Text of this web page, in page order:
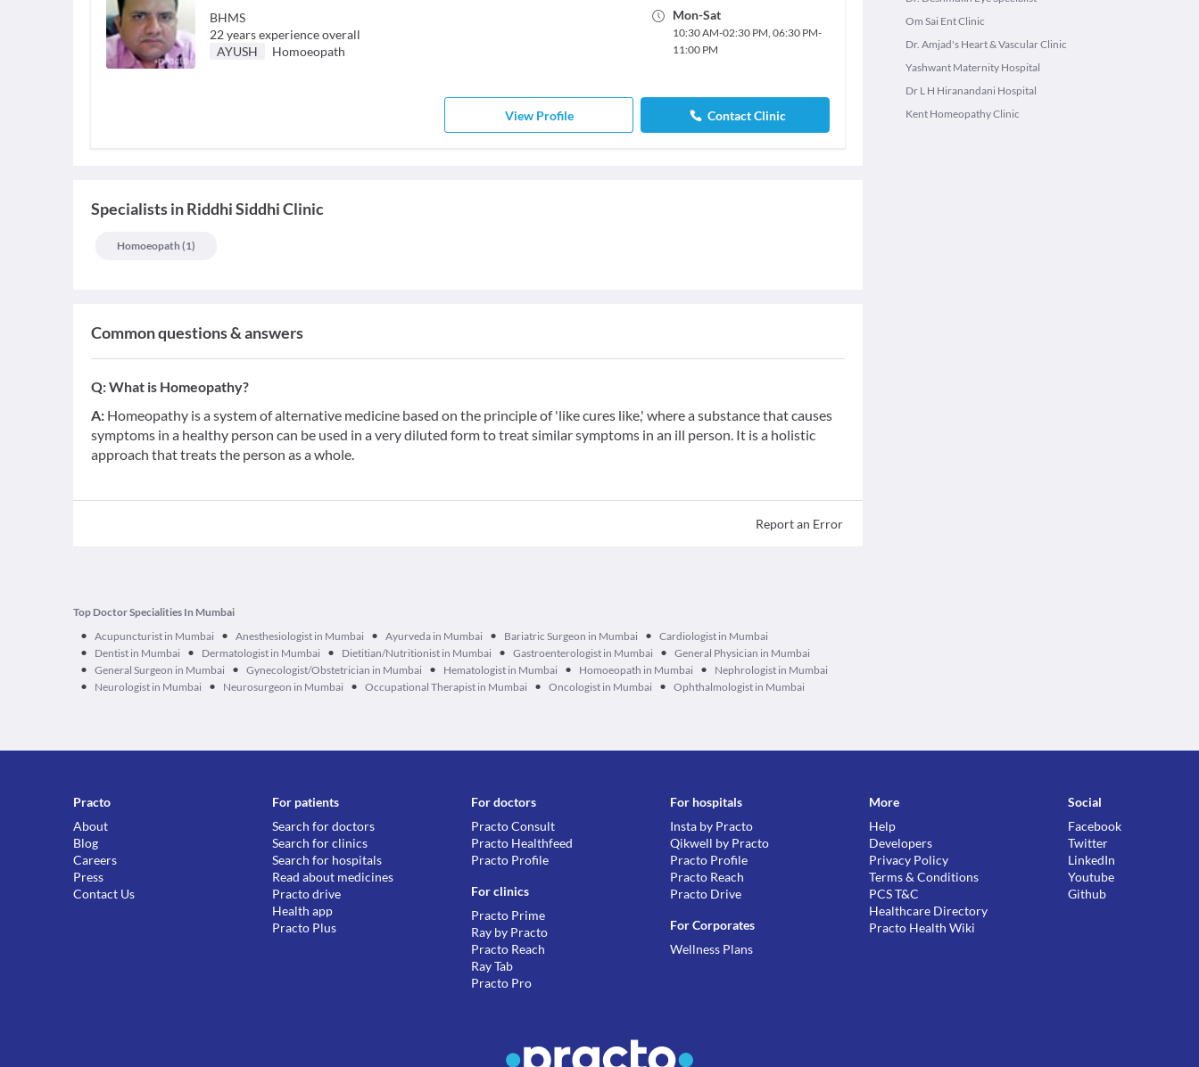
BHMS
22years experience overall
AYUSH
Homoeopath
Mon-Sat
10:30 AM-02:30 PM, 06:30 PM-
11:00 PM
View Profile Contact Clinic
SpecialistsinRiddhi Siddhi Clinic
Homoeopath (1)
Common questions & answers
Q:What is Homeopathy?
A: Homeopathy is a system of alternative medicine based on the principle of 'like cures like,' where a substance that causes
symptoms in a healthy person can be used in a very diluted form to treat similar symptoms in an ill person. It is a holistic
approach that treats the person as a whole.
Report an Error
Om Sai Ent Clinic
Dr. Amjad's Heart & Vascular Clinic
Yashwant Maternity Hospital
Dr L H Hiranandani Hospital
Kent Homeopathy Clinic
Top Doctor Specialities In Mumbai
• Acupuncturist in Mumbai • Anesthesiologist in Mumbai • Ayurveda in Mumbai • Bariatric Surgeon in Mumbai • Cardiologist in Mumbai
• Dentist in Mumbai • Dermatologist in Mumbai • Dietitian/Nutritionist in Mumbai • Gastroenterologist in Mumbai • General Physician in Mumbai
• General Surgeon in Mumbai • Gynecologist/Obstetrician in Mumbai • Hematologist in Mumbai • Homoeopath in Mumbai • Nephrologist in Mumbai
• Neurologist in Mumbai • Neurosurgeon in Mumbai • Occupational Therapist in Mumbai • Oncologist in Mumbai • Ophthalmologist in Mumbai
Practo
About
Blog
Careers
Press
Contact Us
For patients
Search for doctors
Search for clinics
Search for hospitals
Read about medicines
Practo drive
Health app
Practo Plus
For doctors
Practo Consult
Practo Healthfeed
Practo Profile
For clinics
Practo Prime
Ray by Practo
Practo Reach
Ray Tab
Practo Pro
For hospitals
Insta by Practo
Qikwell by Practo
Practo Profile
Practo Reach
Practo Drive
For Corporates
Wellness Plans
More
Help
Developers
Privacy Policy
Terms & Conditions
PCS T&C
Healthcare Directory
Practo Health Wiki
Social
Facebook
Twitter
LinkedIn
Youtube
Github